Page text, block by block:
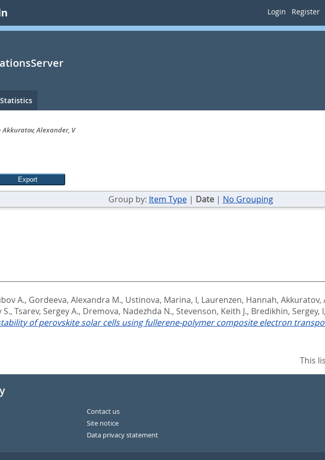
Login Register
Statistics
Akkuratov, Alexander, V
Group by: Item Type| Date| No Grouping
A., Gordeeva, Alexandra M., Ustinova, Marina, I, Laurenzen, Hannah, Akkuratov,
S., Tsarev, Sergey A., Dremova, Nadezhda N., Stevenson, Keith J., Bredikhin, Sergey, I,
of perovskite solar cells using fullerene-polymer composite electron
This
Contact us
Site notice
Data privacy statement